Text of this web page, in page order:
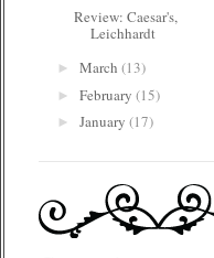
Review: Caesar's,
Leichhardt
► March (13)
► February (15)
► January (17)